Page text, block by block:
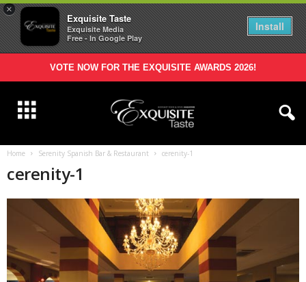
×
Exquisite Taste
Exquisite Media
Free - In Google Play
Install
VOTE NOW FOR THE EXQUISITE AWARDS 2026!
Home Serenity Spanish Bar & Restaurant cerenity-1
cerenity-1